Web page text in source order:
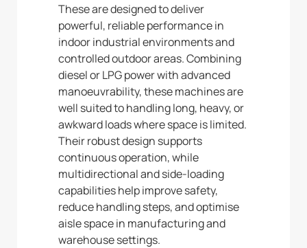
These are designed to deliver
powerful, reliable performance in
indoor industrial environments and
controlled outdoor areas. Combining
diesel or LPG power with advanced
manoeuvrability, these machines are
well suited to handling long, heavy, or
awkward loads where space is limited.
Their robust design supports
continuous operation, while
multidirectional and side-loading
capabilities help improve safety,
reduce handling steps, and optimise
aisle space in manufacturing and
warehouse settings.